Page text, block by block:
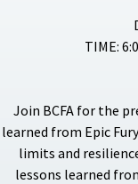
TIME:
Join BCFA for the
learned from Epic
limits and
lessons learned